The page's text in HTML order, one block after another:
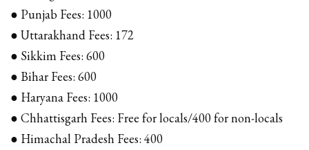
● Punjab Fees: ₹1000
● Uttarakhand Fees: ₹172
● Sikkim Fees: ₹600
● Bihar Fees: ₹600
● Haryana Fees: ₹1000
● Chhattisgarh Fees: Free for locals/₹400 for non-locals
● Himachal Pradesh Fees: ₹400